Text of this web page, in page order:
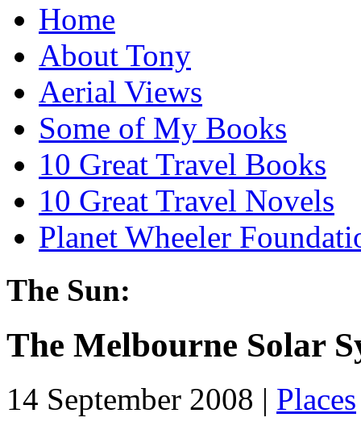
Home
About Tony
Aerial Views
Some of My Books
10 Great Travel Books
10 Great Travel Novels
Planet Wheeler
The Sun:
The Melbourne Solar
14 September 2008 | Places